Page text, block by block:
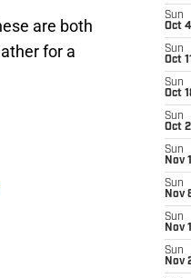
are both
for a
Sun
Oct 4
Sun
Oct
Sun
Oct
Sun
Oct
Sun
Nov 1
Sun
Nov
Sun
Nov
Sun
Nov